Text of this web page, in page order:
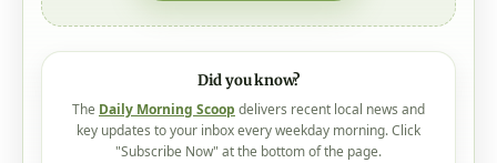
Did you know?
The Daily Morning Scoop delivers recent local news and
key updates to your inbox every weekday morning. Click
"Subscribe Now" at the bottom of the page.